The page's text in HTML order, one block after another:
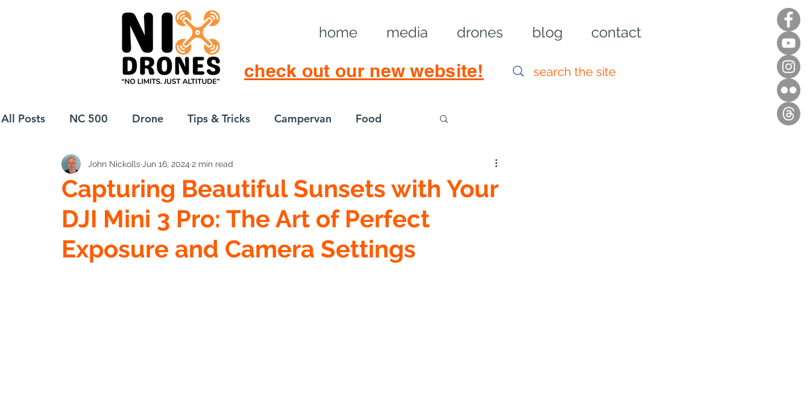
home media drones blog contact
check out our new website!
All Posts NC 500 Drone Tips & Tricks Campervan Food
European Drift eBike
Capturing Beautiful Sunsets with Your
DJI Mini 3 Pro: The Art of Perfect
Exposure and Camera Settings
John Nickolls Jun 16, 2024 2 min read